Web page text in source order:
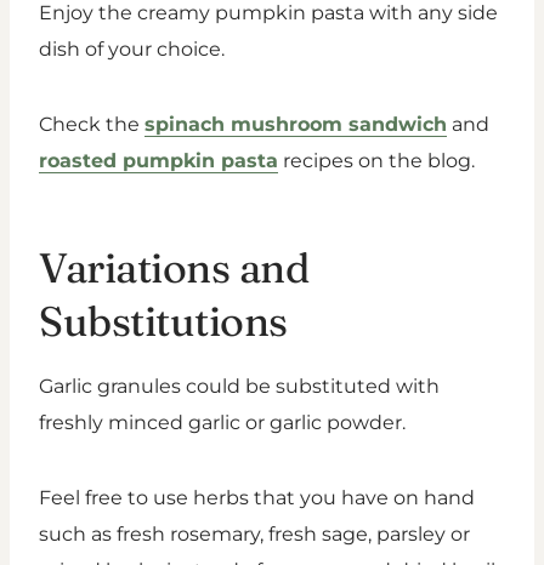
Enjoy the creamy pumpkin pasta with any side
dish of your choice.
Check the spinach mushroom sandwich and
roasted pumpkin pasta recipes on the blog.
Variations and
Substitutions
Garlic granules could be substituted with
freshly minced garlic or garlic powder.
Feel free to use herbs that you have on hand
such as fresh rosemary, fresh sage, parsley or